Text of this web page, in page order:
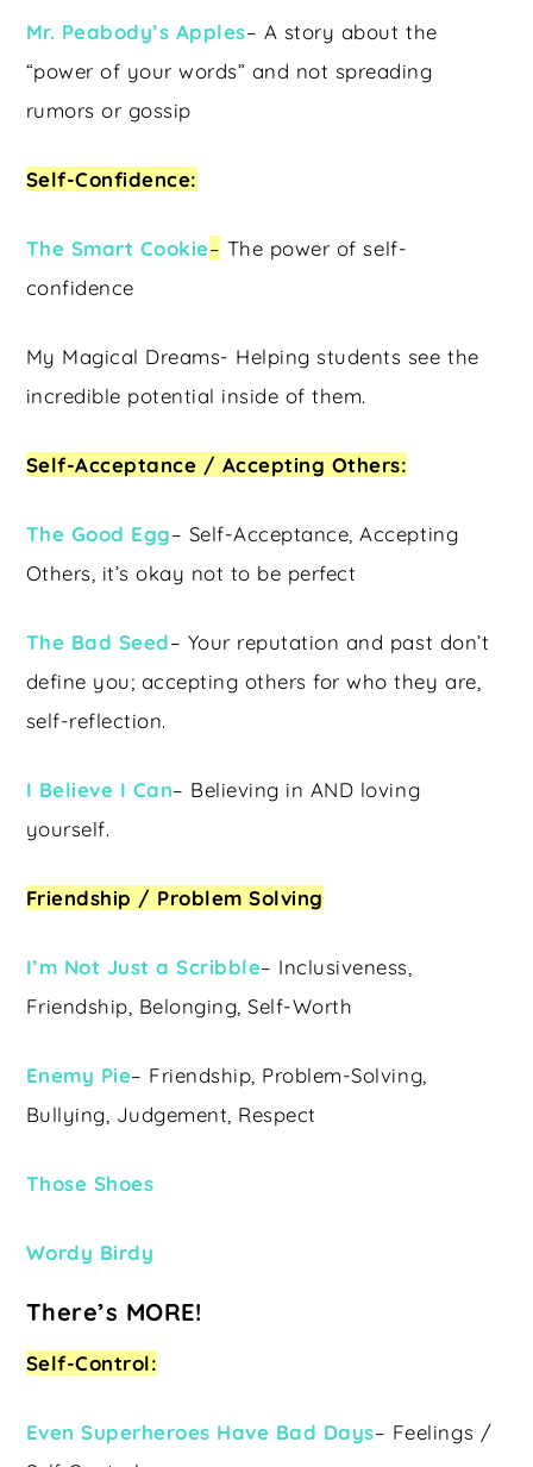
Mr. Peabody’s Apples– A story about the
“power of your words” and not spreading
rumors or gossip
Self-Confidence:
The Smart Cookie– The power of self-
confidence
My Magical Dreams- Helping students see the
incredible potential inside of them.
Self-Acceptance / Accepting Others:
The Good Egg– Self-Acceptance, Accepting
Others, it’s okay not to be perfect
The Bad Seed– Your reputation and past don’t
define you; accepting others for who they are,
self-reflection.
I Believe I Can– Believing in AND loving
yourself.
Friendship / Problem Solving
I’m Not Just a Scribble– Inclusiveness,
Friendship, Belonging, Self-Worth
Enemy Pie– Friendship, Problem-Solving,
Bullying, Judgement, Respect
Those Shoes
Wordy Birdy
There’s MORE!
Self-Control:
Even Superheroes Have Bad Days– Feelings /